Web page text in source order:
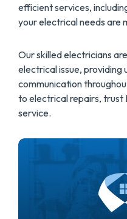
efficient services,
your electrical needs are
Our skilled electricians
electrical issue,
communication
to electrical repairs, trust
service.